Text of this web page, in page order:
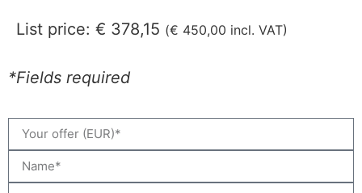
List price: € 378,15 (€ 450,00 incl. VAT)
*Fields required